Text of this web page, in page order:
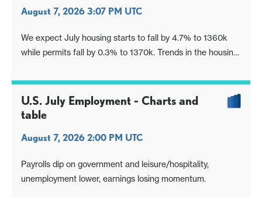
August 7, 2026 3:07 PM UTC
We expect July housing starts to fall by 4.7% to 1360k
while permits fall by 0.3% to 1370k. Trends in the housing
entering Q3.
U.S. July Employment - Charts and
table
August 7, 2026 2:00 PM UTC
Payrolls dip on government and leisure/hospitality,
unemployment lower, earnings losing momentum.